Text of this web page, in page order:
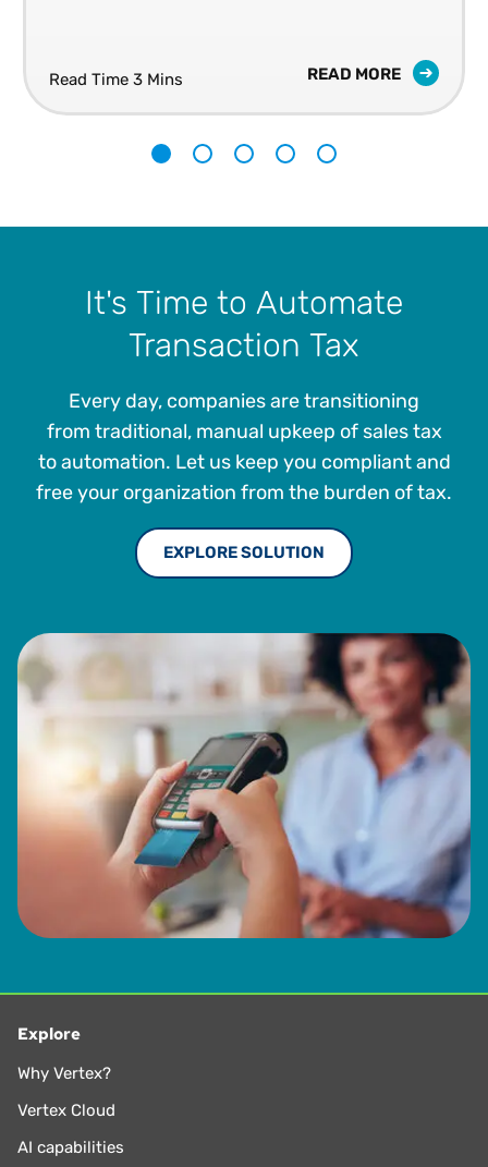
Read Time 3 Mins READ MORE
It's Time to Automate
Transaction Tax
Every day, companies are transitioning
from traditional, manual upkeep of sales tax
to automation. Let us keep you compliant and
free your organization from the burden of tax.
EXPLORE SOLUTION
Explore
Why Vertex?
Vertex Cloud
AI capabilities